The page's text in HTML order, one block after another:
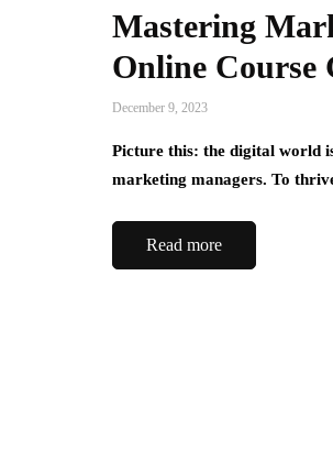
Mastering
Online Course
December 9, 2023
Picture this: the digital world
marketing managers. To
Read more